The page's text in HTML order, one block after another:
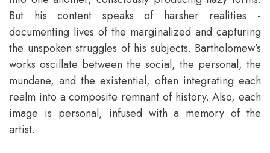
But his content speaks of harsher realities -
documenting lives of the marginalized and capturing
the unspoken struggles of his subjects. Bartholomew’s
works oscillate between the social, the personal, the
mundane, and the existential, often integrating each
realm into a composite remnant of history. Also, each
image is personal, infused with a memory of the
artist.